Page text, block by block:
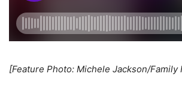
[Feature Photo: Michele Jackson/Family